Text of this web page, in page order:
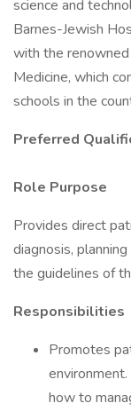
science and
Barnes-Jewish
with the
Medicine, which
schools in the
Preferred
Role Purpose
Provides direct
diagnosis,
the guidelines of
Responsibilities
Promotes
how to